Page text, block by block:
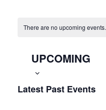
There are no upcoming events.
UPCOMING
Latest Past Events